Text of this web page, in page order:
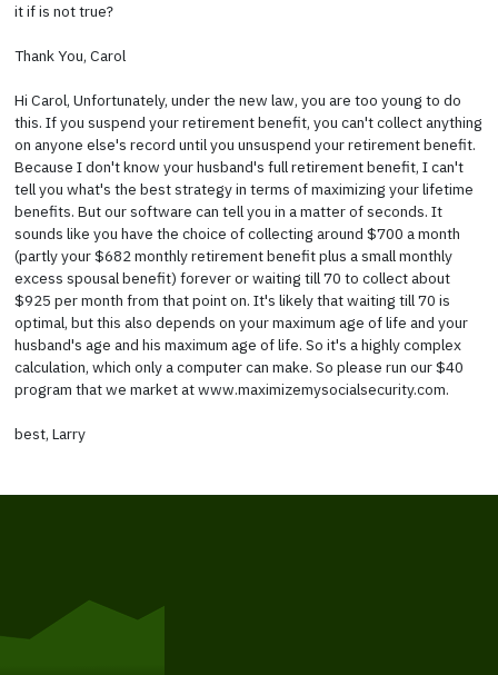
it if is not true?
Thank You, Carol
Hi Carol, Unfortunately, under the new law, you are too young to do
this. If you suspend your retirement benefit, you can't collect anything
on anyone else's record until you unsuspend your retirement benefit.
Because I don't know your husband's full retirement benefit, I can't
tell you what's the best strategy in terms of maximizing your lifetime
benefits. But our software can tell you in a matter of seconds. It
sounds like you have the choice of collecting around $700 a month
(partly your $682 monthly retirement benefit plus a small monthly
excess spousal benefit) forever or waiting till 70 to collect about
$925 per month from that point on. It's likely that waiting till 70 is
optimal, but this also depends on your maximum age of life and your
husband's age and his maximum age of life. So it's a highly complex
calculation, which only a computer can make. So please run our $40
program that we market at www.maximizemysocialsecurity.com.
best, Larry